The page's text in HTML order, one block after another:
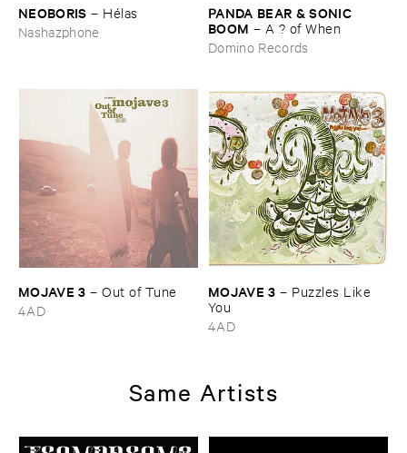
NEOBORIS – Hé​las
Nashazphone
PANDA ​BEAR & ​SONIC ​
BOOM – A ? ​of ​When
Domino Records
MOJAVE ​3 –Out ​of ​Tune
4AD
MOJAVE ​3 – Puzzles ​Like ​
You
4AD
Same Artists